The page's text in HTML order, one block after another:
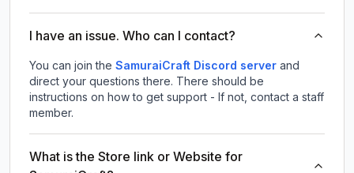
I have an issue. Who can I contact?
You can join the SamuraiCraft Discord server and
direct your questions there. There should be
instructions on how to get support - If not, contact a staff
member.
What is the Store link or Website for